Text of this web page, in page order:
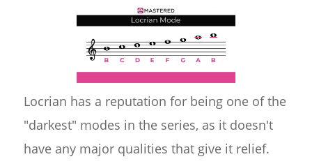
Locrian has a reputation for being one of the
"darkest" modes in the series, as it doesn't
have any major qualities that give it relief.